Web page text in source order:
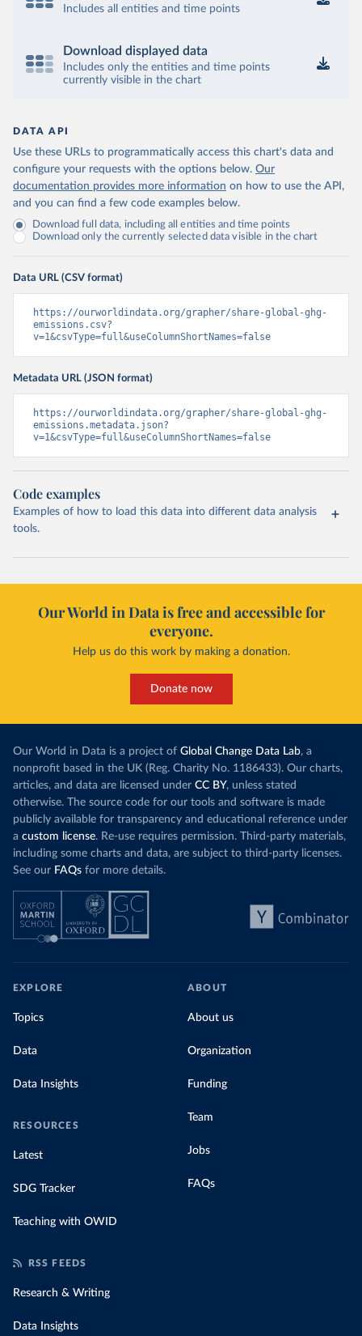
Includes all entities and time points
Download displayed data
Includes only the entities and time points
currently visible in the chart
DATA API
Use these URLs to programmatically access this chart's data and
configure your requests with the options below. Our
documentation provides more information on how to use the API,
and you can find a few code examples below.
Download full data, including all entities and time points
Download only the currently selected data visible in the chart
Data URL (CSV format)
https://ourworldindata.org/grapher/share-global-ghg-
emissions.csv?
v=1&csvType=full&useColumnShortNames=false
Metadata URL (JSON format)
https://ourworldindata.org/grapher/share-global-ghg-
emissions.metadata.json?
v=1&csvType=full&useColumnShortNames=false
Code examples
Examples of how to load this data into different data analysis
tools.
Our World in Data is free and accessible for
everyone.
Help us do this work by making a donation.
Donate now
Our World in Data is a project of Global Change Data Lab, a
nonprofit based in the UK (Reg. Charity No. 1186433). Our charts,
articles, and data are licensed under CC BY, unless stated
otherwise. The source code for our tools and software is made
publicly available for transparency and educational reference under
a custom license. Re-use requires permission. Third-party materials,
including some charts and data, are subject to third-party licenses.
See our FAQs for more details.
EXPLORE
Topics
Data
Data Insights
RESOURCES
Latest
SDG Tracker
Teaching with OWID
ABOUT
About us
Organization
Funding
Team
Jobs
FAQs
RSS FEEDS
Research & Writing
Data Insights